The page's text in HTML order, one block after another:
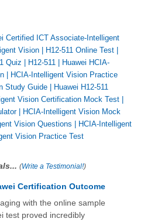
Certified ICT Associate-Intelligent
Vision | H12-511 Online Test |
Quiz | H12-511 | Huawei HCIA-
| HCIA-Intelligent Vision Practice
Study Guide | Huawei H12-511
Vision Certification Mock Test |
| HCIA-Intelligent Vision Mock
Vision Questions | HCIA-Intelligent
Vision Practice Test
(Write a Testimonial!)
Certification Outcome
with the online sample
test proved incredibly